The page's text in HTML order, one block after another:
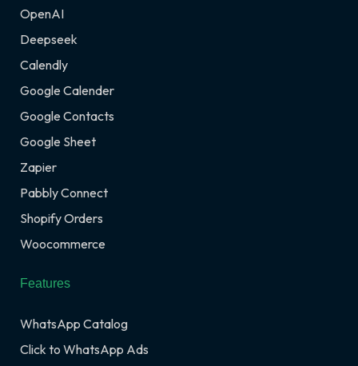
OpenAI
Deepseek
Calendly
Google Calender
Google Contacts
Google Sheet
Zapier
Pabbly Connect
Shopify Orders
Woocommerce
Features
WhatsApp Catalog
Click to WhatsApp Ads